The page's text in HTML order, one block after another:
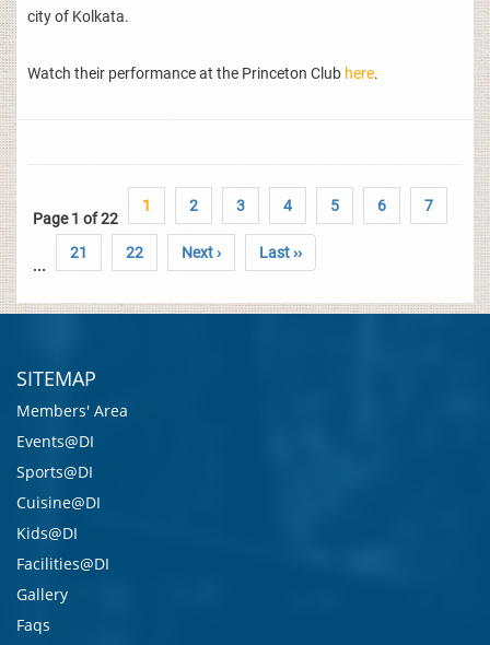
city of Kolkata.
Watch their performance at the Princeton Club here.
Page 1 of 22
1 2 3 4 5 6 7
...
21 22 Next › Last ››
SITEMAP
Members' Area
Events@DI
Sports@DI
Cuisine@DI
Kids@DI
Facilities@DI
Gallery
Faqs